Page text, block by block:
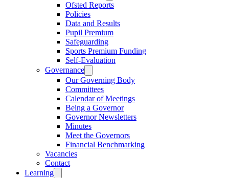
Ofsted Reports
Policies
Data and Results
Pupil Premium
Safeguarding
Sports Premium Funding
Self-Evaluation
Governance
Our Governing Body
Committees
Calendar of Meetings
Being a Governor
Governor Newsletters
Minutes
Meet the Governors
Financial Benchmarking
Vacancies
Contact
Learning